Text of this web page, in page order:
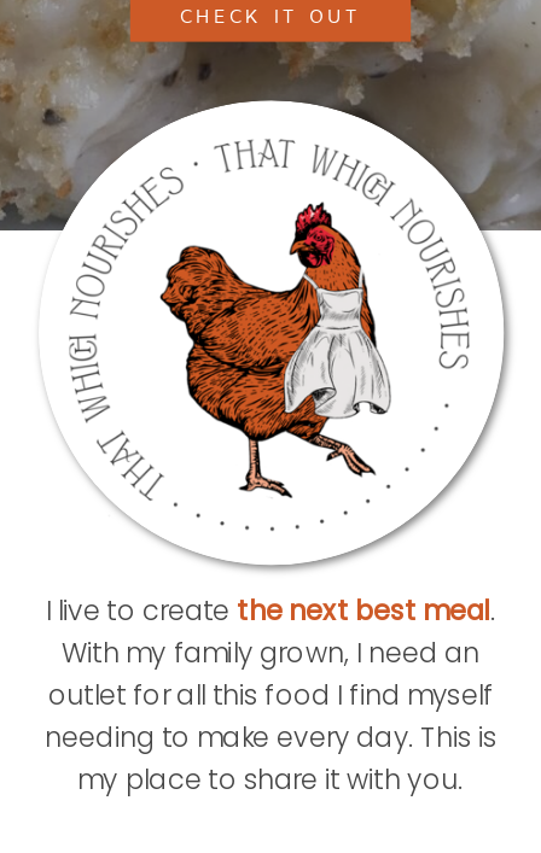
CHECK IT OUT
I live to create the next best meal.
With my family grown, I need an
outlet for all this food I find myself
needing to make every day. This is
my place to share it with you.